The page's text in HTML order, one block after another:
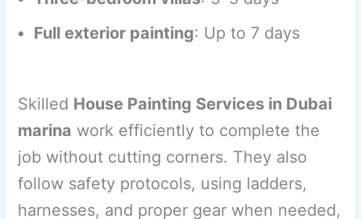
Full exterior painting: Up to 7 days
Skilled House Painting Services in Dubai
marina work efficiently to complete the
job without cutting corners. They also
follow safety protocols, using ladders,
harnesses, and proper gear when needed,